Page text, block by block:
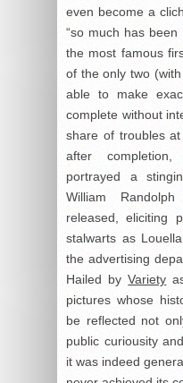
even become a
“so much has
the most famous
of the only two (with
able to make
complete without
share of troubles
after
portrayed a
William
released, eliciting
stalwarts as
the advertising
Hailed byVariety
pictures whose
be reflected not
public curiousity
it was indeed